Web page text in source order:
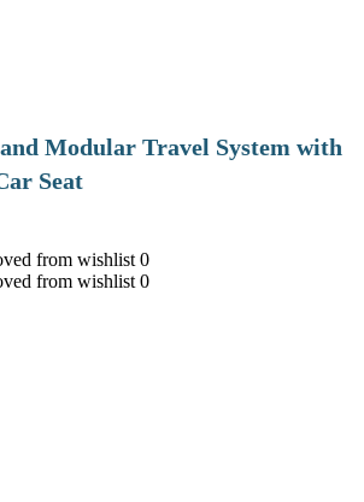
Modular Travel System with
Seat
from wishlist 0
from wishlist 0